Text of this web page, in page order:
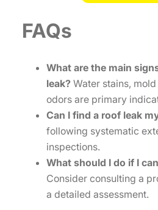
FAQs
What are the main
leak? Water stains,
odors are primary
Can I find a roof leak
following systematic
inspections.
What should I do if I
Consider consulting a
a detailed assessment.